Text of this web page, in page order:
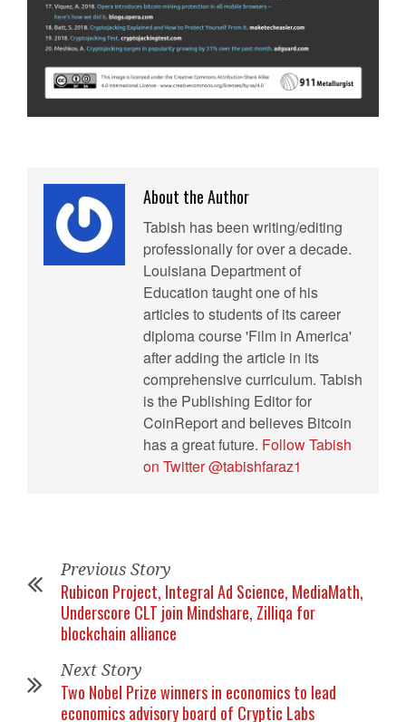
About the Author
Tabish has been writing/editing
professionally for over a decade.
Louisiana Department of
Education taught one of his
articles to students of its career
diploma course 'Film in America'
after adding the article in its
comprehensive curriculum. Tabish
is the Publishing Editor for
CoinReport and believes Bitcoin
has a great future. Follow Tabish
on Twitter @tabishfaraz1
Previous Story
Rubicon Project, Integral Ad Science, MediaMath,
Underscore CLT join Mindshare, Zilliqa for
blockchain alliance
Next Story
Two Nobel Prize winners in economics to lead
economics advisory board of Cryptic Labs